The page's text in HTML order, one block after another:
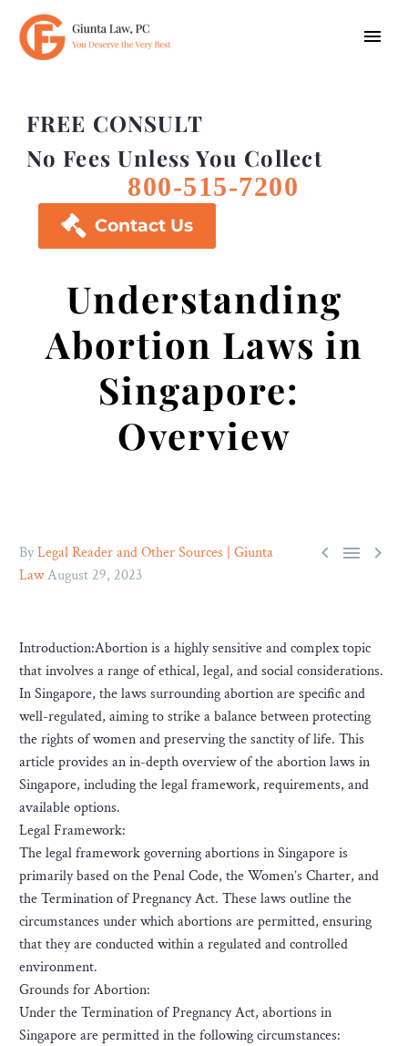
FREE CONSULT
No Fees Unless You Collect
800-515-7200
 Contact Us
Understanding
Abortion Laws in
Singapore:
Overview
  
ByLegal Reader and Other Sources | Giunta
LawAugust 29, 2023
Introduction:Abortion is a highly sensitive and complex topic
that involves a range of ethical, legal, and social considerations.
In Singapore, the laws surrounding abortion are specific and
well-regulated, aiming to strike a balance between protecting
the rights of women and preserving the sanctity of life. This
article provides an in-depth overview of the abortion laws in
Singapore, including the legal framework, requirements, and
available options.
Legal Framework:
The legal framework governing abortions in Singapore is
primarily based on the Penal Code, the Women’s Charter, and
the Termination of Pregnancy Act. These laws outline the
circumstances under which abortions are permitted, ensuring
that they are conducted within a regulated and controlled
environment.
Grounds for Abortion:
Under the Termination of Pregnancy Act, abortions in
Singapore are permitted in the following circumstances: